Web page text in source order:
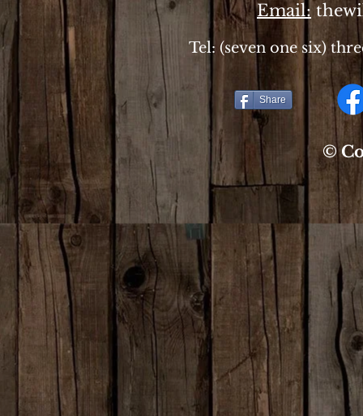
Email:
Tel: (seven one six)
Share
©